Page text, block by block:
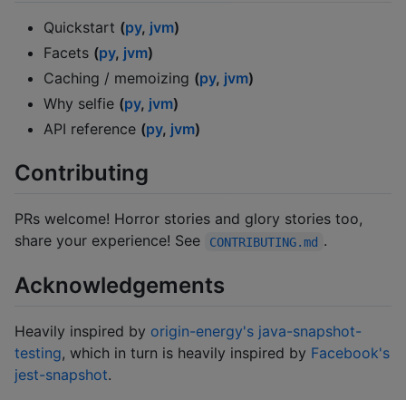
Quickstart (py, jvm)
Facets (py, jvm)
Caching / memoizing (py, jvm)
Why selfie (py, jvm)
API reference (py, jvm)
Contributing
PRs welcome! Horror stories and glory stories too,
share your experience! See
CONTRIBUTING.md .
Acknowledgements
Heavily inspired by origin-energy's java-snapshot-
testing, which in turn is heavily inspired by Facebook's
jest-snapshot.